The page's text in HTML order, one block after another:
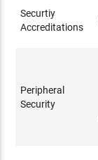
Securtiy
Accreditations
Peripheral
Security